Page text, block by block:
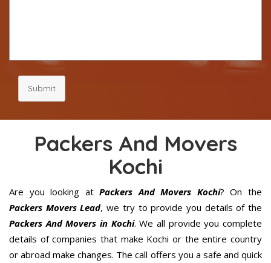
Submit
Packers And Movers
Kochi
Are you looking atPackers And Movers Kochi? On the
Packers Movers Lead, we try to provide you details of the
Packers And Movers in Kochi. We all provide you complete
details of companies that make Kochi or the entire country
or abroad make changes. The call offers you a safe and quick